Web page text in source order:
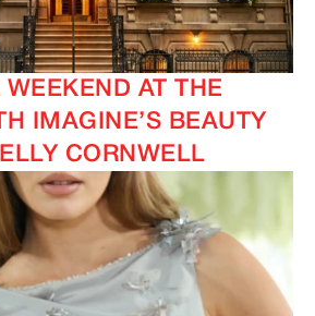
AT THE
IMAGINE’S BEAUTY
CORNWELL